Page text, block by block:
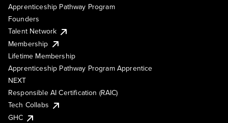
Apprenticeship Pathway Program
Founders
Talent Network
Membership
Lifetime Membership
Apprenticeship Pathway Program Apprentice
NEXT
Responsible AI Certification (RAIC)
Tech Collabs
GHC